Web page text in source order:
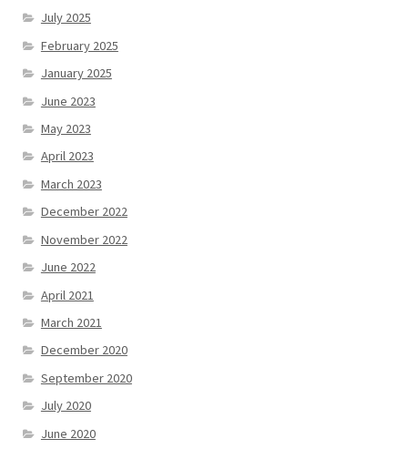
July 2025
February 2025
January 2025
June 2023
May 2023
April 2023
March 2023
December 2022
November 2022
June 2022
April 2021
March 2021
December 2020
September 2020
July 2020
June 2020